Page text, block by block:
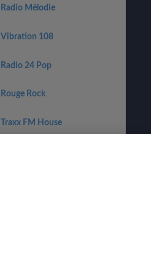
Radio Mélodie
Vibration 108
Radio 24 Pop
Rouge Rock
Traxx FM House